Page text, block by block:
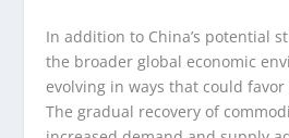
In addition to China’s potential
the broader global economic
evolving in ways that could
The gradual recovery of